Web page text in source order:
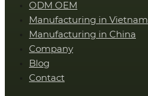
ODM OEM
Manufacturing in Vietnam
Manufacturing in China
Company
Blog
Contact